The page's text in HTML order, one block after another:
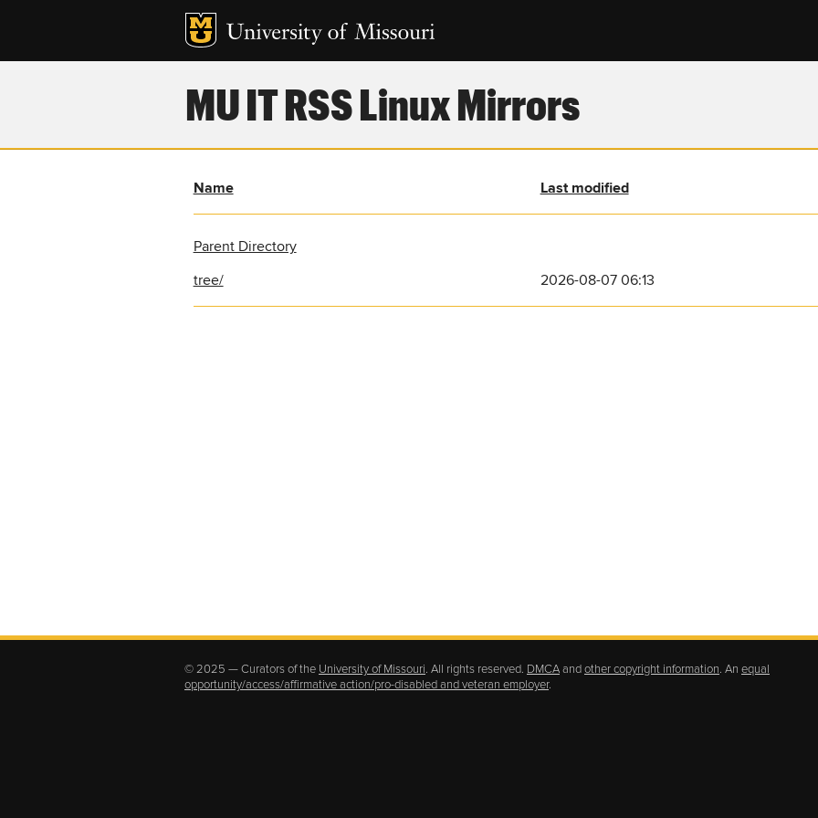
MU IT RSS Linux Mirrors
Name Last modified
Parent Directory
tree/
2026-08-07 06:13
© 2025 — Curators of the University of Missouri. All rights reserved. DMCAandother copyright information. An equal
opportunity/access/affirmative action/pro-disabled and veteran employer.